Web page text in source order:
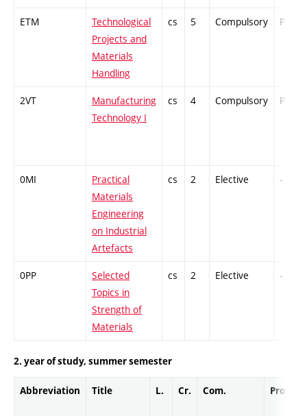
ETM
Technological
Projects and
Materials
Handling
cs 5 Compulsory PZ
2VT
Manufacturing
Technology I
cs 4 Compulsory PZ
0MI
Practical
Materials
Engineering
on Industrial
Artefacts
cs 2 Elective -
0PP
Selected
Topics in
Strength of
Materials
cs 2 Elective -
2. year of study, summer semester
Abbreviation Title L. Cr. Com. Prof.